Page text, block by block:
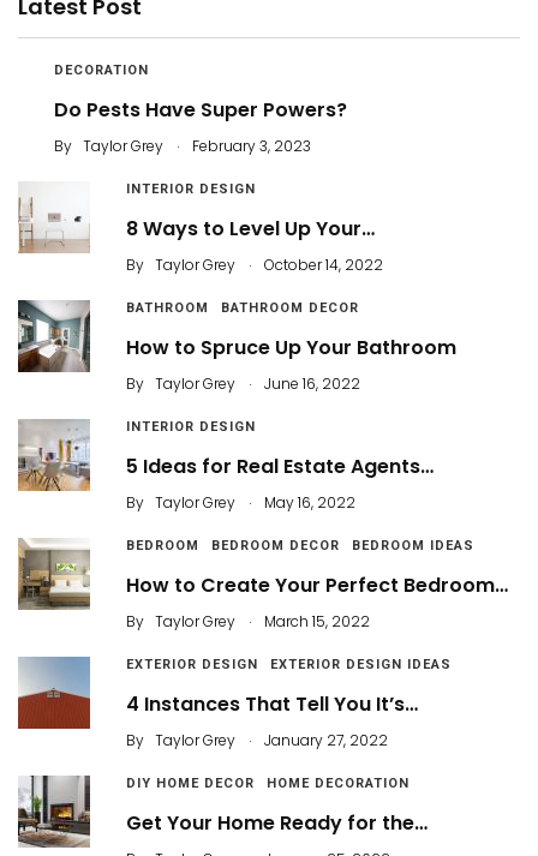
Latest Post
DECORATION
Do Pests Have Super Powers?
By Taylor Grey . February 3, 2023
INTERIOR DESIGN
8 Ways to Level Up Your…
By Taylor Grey . October 14, 2022
BATHROOM BATHROOM DECOR
How to Spruce Up Your Bathroom
By Taylor Grey . June 16, 2022
INTERIOR DESIGN
5 Ideas for Real Estate Agents…
By Taylor Grey . May 16, 2022
BEDROOM BEDROOM DECOR BEDROOM IDEAS
How to Create Your Perfect Bedroom…
By Taylor Grey . March 15, 2022
EXTERIOR DESIGN EXTERIOR DESIGN IDEAS
4 Instances That Tell You It’s…
By Taylor Grey . January 27, 2022
DIY HOME DECOR HOME DECORATION
Get Your Home Ready for the…